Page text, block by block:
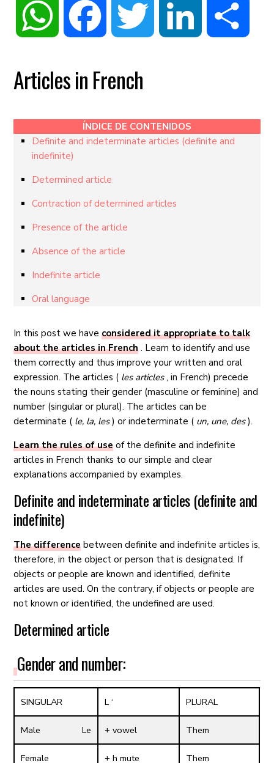
WhatsApp Facebook Twitter LinkedIn
Articles in French
ÍNDICE DE CONTENIDOS
Definite and indeterminate articles (definite and
indefinite)
Determined article
Contraction of determined articles
Presence of the article
Absence of the article
Indefinite article
Oral language
In this post we haveconsidered it appropriate to talk
about the articles in French . Learn to identify and use
them correctly and thus improve your written and oral
expression. The articles ( les articles, in French) precede
the nouns stating their gender (masculine or feminine) and
number (singular or plural). The articles can be
determinate ( le, la, les) or indeterminate ( un, une, des).
Learn the rules of use of the definite and indefinite
articles in French thanks to our simple and clear
explanations accompanied by examples.
Definite and indeterminate articles (definite and
indefinite)
The difference between definite and indefinite articles is,
therefore, in the object or person that is designated. If
objects or people are known and identified, definite
articles are used. On the contrary, if objects or people are
not known or identified, the undefined are used.
Determined article
Gender and number:
SINGULAR L ‘ PLURAL
Male Le + vowel Them
Female + h mute Them